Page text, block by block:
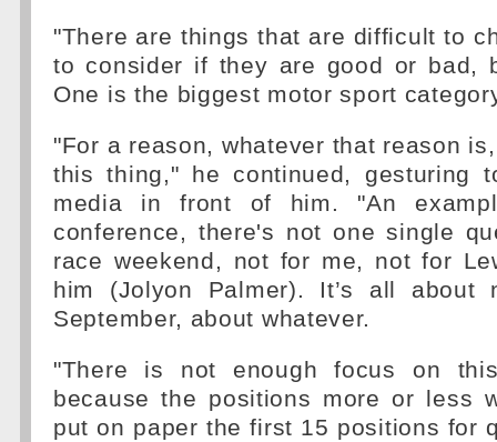
"There are things that are difficult to
to consider if they are good or bad,
One is the biggest motor sport
"For a reason, whatever that reason
this thing," he continued, gesturing
media in front of him. "An
conference, there's not one single
race weekend, not for me, not for
him (Jolyon Palmer). It’s all about
September, about whatever.
"There is not enough focus on
because the positions more or less
put on paper the first 15 positions for